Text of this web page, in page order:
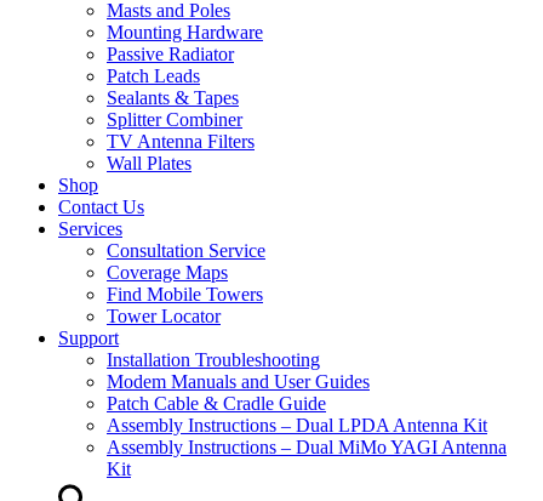
Masts and Poles
Mounting Hardware
Passive Radiator
Patch Leads
Sealants & Tapes
Splitter Combiner
TV Antenna Filters
Wall Plates
Shop
Contact Us
Services
Consultation Service
Coverage Maps
Find Mobile Towers
Tower Locator
Support
Installation Troubleshooting
Modem Manuals and User Guides
Patch Cable & Cradle Guide
Assembly Instructions – Dual LPDA Antenna Kit
Assembly Instructions – Dual MiMo YAGI Antenna
Kit